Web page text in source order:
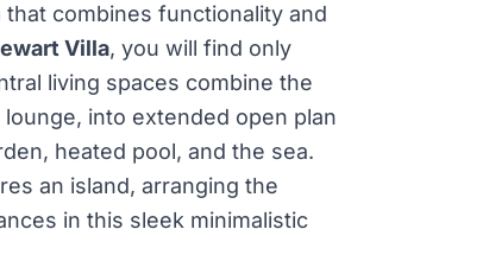
combines functionality and
Villa, you will find only
living spaces combine the
into extended open plan
heated pool, and the sea.
an island, arranging the
in this sleek minimalistic